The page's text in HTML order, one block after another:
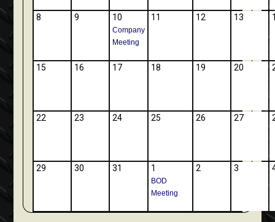
8 9 10
Company
Meeting
11 12 13
15 16 17 18 19 20
22 23 24 25 26 27
29 30 31 1
BOD
Meeting
2 3